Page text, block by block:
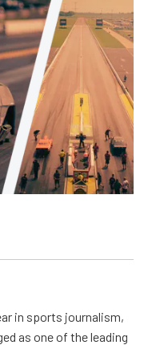
in sports journalism,
as one of the leading